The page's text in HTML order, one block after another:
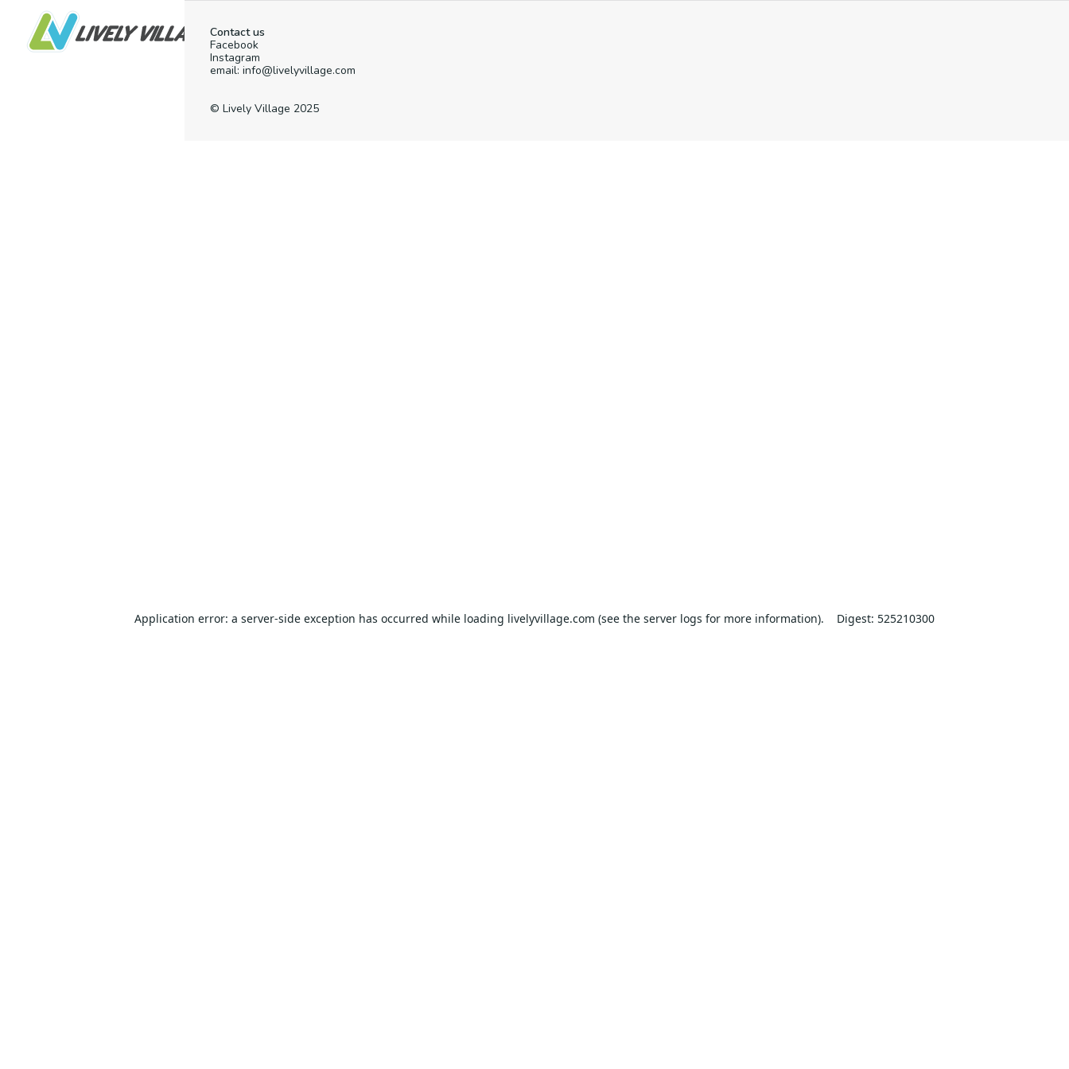
Contact us
Facebook
Instagram
email: info@livelyvillage.com
© Lively Village 2025
Application error: a server-side exception has occurred while loading livelyvillage.com (see the server logs for more information). Digest: 525210300